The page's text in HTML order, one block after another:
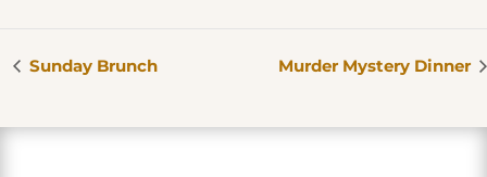
Sunday Brunch Murder Mystery Dinner